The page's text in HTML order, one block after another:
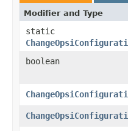
Modifier and Type
static
boolean